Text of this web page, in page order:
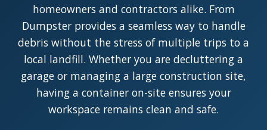
homeowners and contractors alike. From
Dumpster provides a seamless way to handle
debris without the stress of multiple trips to a
local landfill. Whether you are decluttering a
garage or managing a large construction site,
having a container on-site ensures your
workspace remains clean and safe.